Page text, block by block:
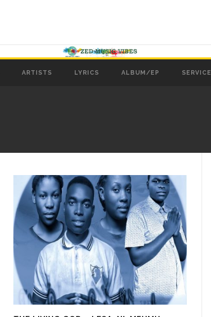
ARTISTS LYRICS ALBUM/EP